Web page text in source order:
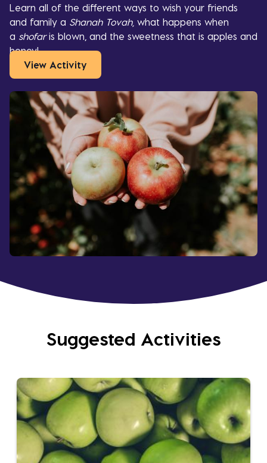
Learn all of the different ways to wish your friends
and family a Shanah Tovah, what happens when
a shofaris blown, and the sweetness that is apples and
honey!
View Activity
Suggested Activities